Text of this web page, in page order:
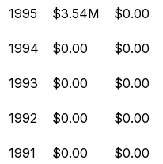
1995 $3.54M $0.00
1994 $0.00 $0.00
1993 $0.00 $0.00
1992 $0.00 $0.00
1991 $0.00 $0.00